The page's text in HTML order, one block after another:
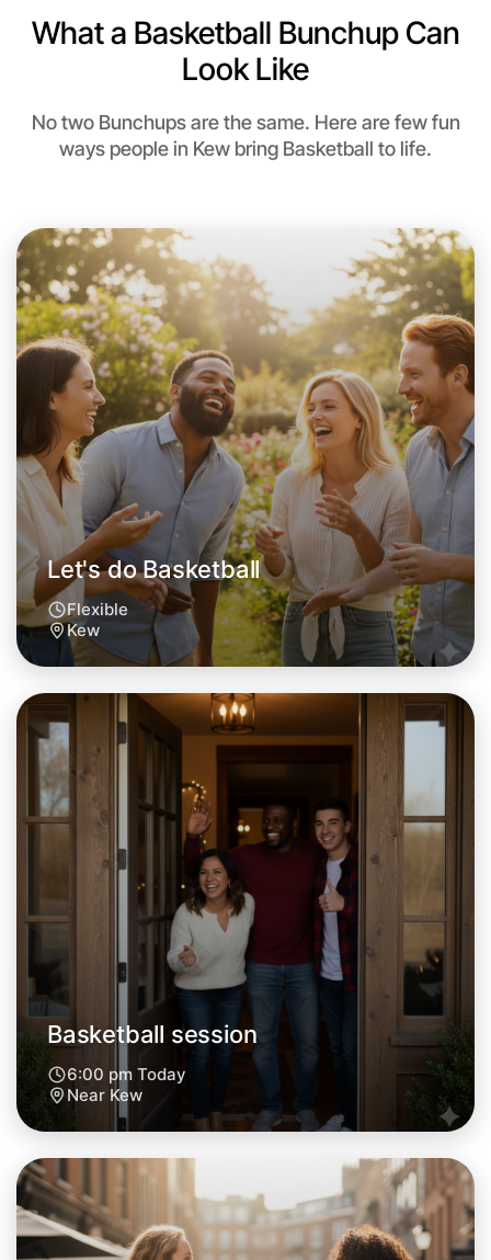
Let's do Basketball
This weekend
Kew area
Let's do Basketball
Tomorrow
Central Kew
What a Basketball Bunchup Can
Look Like
No two Bunchups are the same. Here are few fun
ways people in Kew bring Basketball to life.
Let's do Basketball
Flexible
Kew
Basketball session
6:00 pm Today
Near Kew